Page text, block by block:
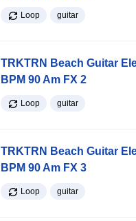
Loop guitar
TRKTRN Beach Guitar
BPM 90 Am FX 2
Loop guitar
TRKTRN Beach Guitar
BPM 90 Am FX 3
Loop guitar